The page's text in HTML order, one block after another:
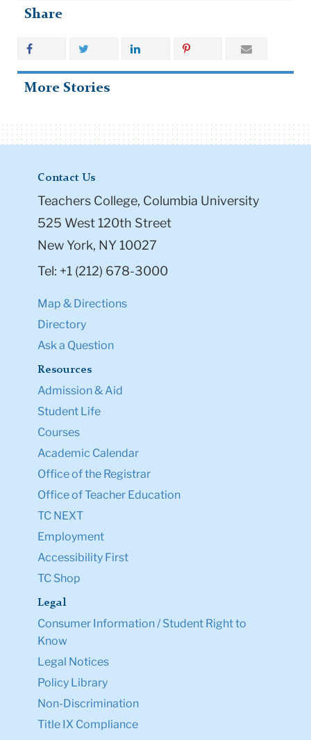
Share
More Stories
Contact Us
Teachers College, Columbia University
525 West 120th Street
New York, NY 10027
Tel: +1 (212) 678-3000
Map & Directions
Directory
Ask a Question
Resources
Admission & Aid
Student Life
Courses
Academic Calendar
Office of the Registrar
Office of Teacher Education
TC NEXT
Employment
Accessibility First
TC Shop
Legal
Consumer Information / Student Right to
Know
Legal Notices
Policy Library
Non-Discrimination
Title IX Compliance